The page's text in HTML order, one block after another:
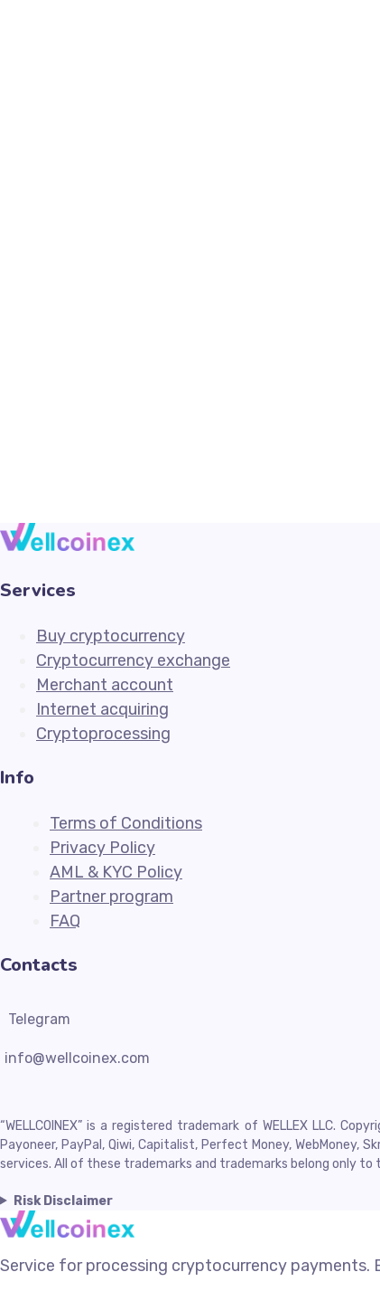
Services
Buy cryptocurrency
Cryptocurrency exchange
Merchant account
Internet acquiring
Cryptoprocessing
Info
Terms of Conditions
Privacy Policy
AML & KYC Policy
Partner program
FAQ
Contacts
Telegram
info@wellcoinex.com
“WELLCOINEX” is a registered trademark of WELLEX LLC.
Payoneer, PayPal, Qiwi, Capitalist, Perfect Money,
services. All of these trademarks and trademarks belong only to
Risk Disclaimer
Service for processing cryptocurrency payments.